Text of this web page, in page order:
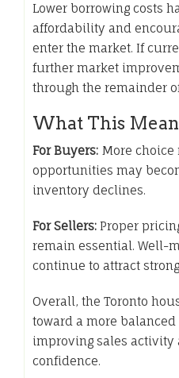
Lower borrowing costs
affordability and
enter the market. If
further market
through the remainder
What This
For Buyers: More
opportunities may
inventory declines.
For Sellers: Proper
remain essential. Well-
continue to attract
Overall, the Toronto
toward a more
improving sales activity
confidence.